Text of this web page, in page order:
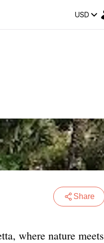
USD
Share
where nature meets